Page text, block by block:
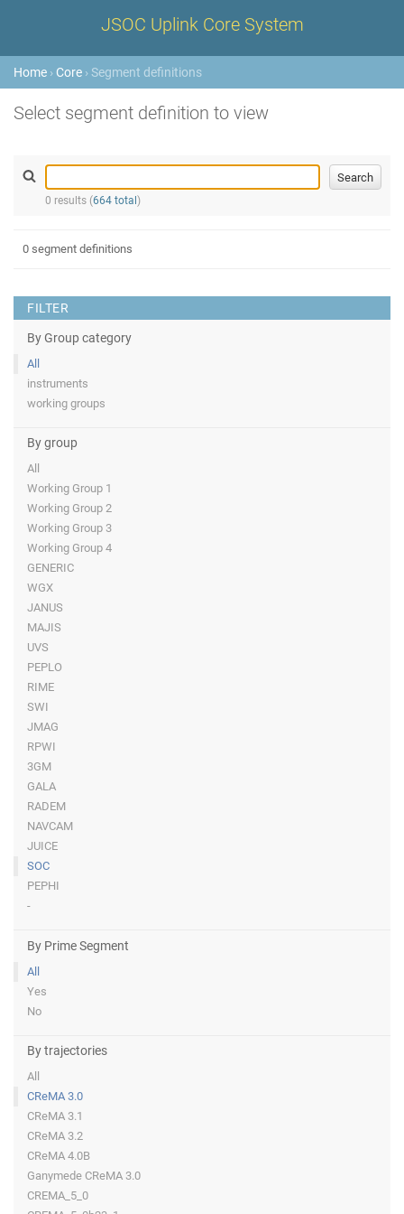
JSOC Uplink Core System
Home › Core › Segment definitions
Select segment definition to view
0 results (664 total )
FILTER
By Group category
All
instruments
working groups
By group
All
Working Group 1
Working Group 2
Working Group 3
Working Group 4
GENERIC
WGX
JANUS
MAJIS
UVS
PEPLO
RIME
SWI
JMAG
RPWI
3GM
GALA
RADEM
NAVCAM
JUICE
SOC
PEPHI
-
By Prime Segment
All
Yes
No
By trajectories
All
CReMA 3.0
CReMA 3.1
CReMA 3.2
CReMA 4.0B
Ganymede CReMA 3.0
CREMA_5_0
0 segment definitions